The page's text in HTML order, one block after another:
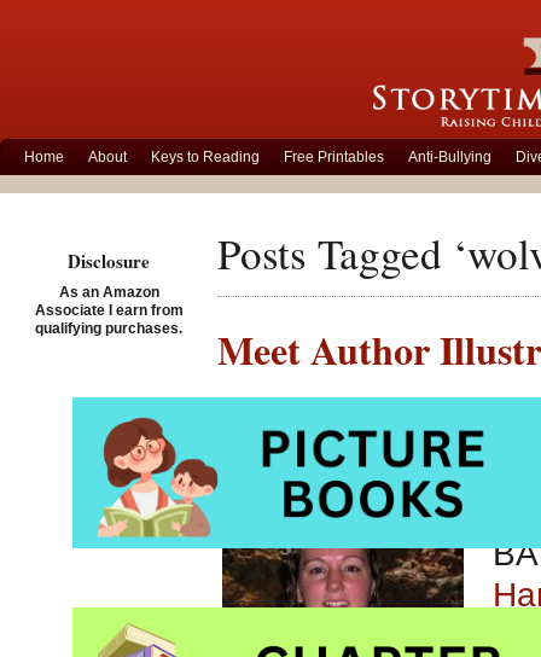
Home About Keys to Reading Free Printables Anti-Bullying
Posts Tagged
Meet Author
Disclosure
As an Amazon
Associate I earn from
qualifying purchases.